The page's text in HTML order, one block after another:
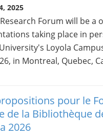
2025
Forum will be a
taking place in
Loyola
in Montreal, Quebec,
pour le
de la Bibliothèque
2026